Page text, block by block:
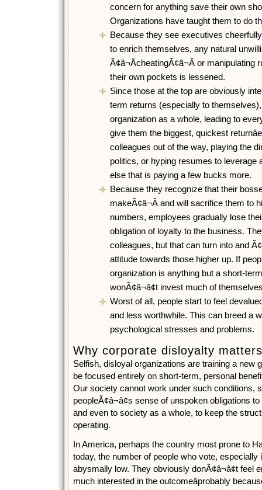
concern for anything save their own
Organizations have taught them to do
Because they see executives
to enrich themselves, any natural
Ã¢â¬ÅcheatingÃ¢â¬Â or
their own pockets is lessened.
Since those at the top are obviously
term returns (especially to
organization as a whole, leading to
give them the biggest, quickest
colleagues out of the way, playing the
politics, or hyping resumes to leverage
else that is paying a few bucks more.
Because they recognize that their
makeÃ¢â¬Â and will sacrifice them to
numbers, employees gradually lose
obligation of loyalty to the business.
colleagues, but that can turn into and
attitude towards those higher up. If
organization is anything but a short-
wonÃ¢â¬â¢t invest much of
Worst of all, people start to feel
and less worthwhile. This can breed a
psychological stresses and problems.
Why corporate disloyalty
Selfish, disloyal organizations are training a new
be focused entirely on short-term, personal
Our society cannot work under such conditions,
peopleÃ¢â¬â¢s sense of unspoken obligations
and even to society as a whole, to keep the
operating.
In America, perhaps the country most prone to
today, the number of people who vote, especially
abysmally low. They obviously donÃ¢â¬â¢t feel
much interested in the outcomeâprobably